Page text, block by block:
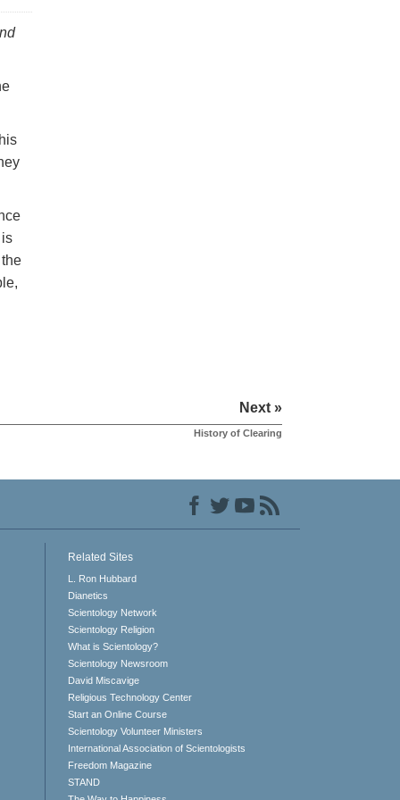
Next »
History of Clearing
Related Sites
L. Ron Hubbard
Dianetics
Scientology Network
Scientology Religion
What is Scientology?
Scientology Newsroom
David Miscavige
Religious Technology Center
Start an Online Course
Scientology Volunteer Ministers
International Association of Scientologists
Freedom Magazine
STAND